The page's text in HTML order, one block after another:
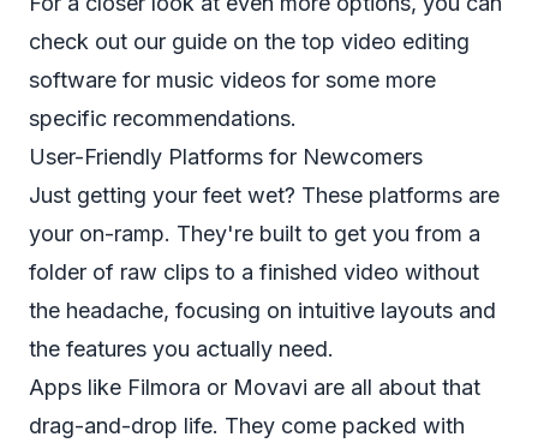
check out our guide on the top video editing
software for music videos for some more
specific recommendations.
User-Friendly Platforms for Newcomers
Just getting your feet wet? These platforms are
your on-ramp. They're built to get you from a
folder of raw clips to a finished video without
the headache, focusing on intuitive layouts and
the features you actually need.
Apps like Filmora or Movavi are all about that
drag-and-drop life. They come packed with